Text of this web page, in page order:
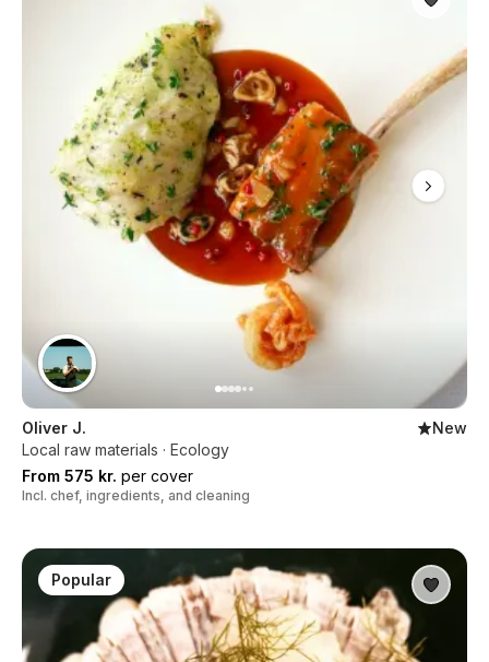
Oliver J.
New
Local raw materials · Ecology
From 575 kr. per cover
Incl. chef, ingredients, and cleaning
Popular